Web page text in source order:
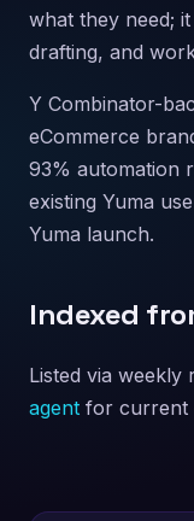
what they need;
drafting, and
Y Combinator-
eCommerce
93% automation
existing Yuma
Yuma launch.
Indexed
Listed via weekly
agent for current